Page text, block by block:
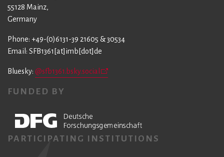
55128 Mainz,
Germany
Phone: +49-(0)6131-39 21605 & 30534
Email: SFB1361[at]imb[dot]de
Bluesky: @sfb1361.bsky.social
FUNDED BY
PARTICIPATING INSTITUTIONS